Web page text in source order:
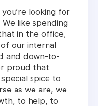
looking for
like spending
in the office,
our internal
and down-to-
proud that
spice to
as we are, we
to help, to